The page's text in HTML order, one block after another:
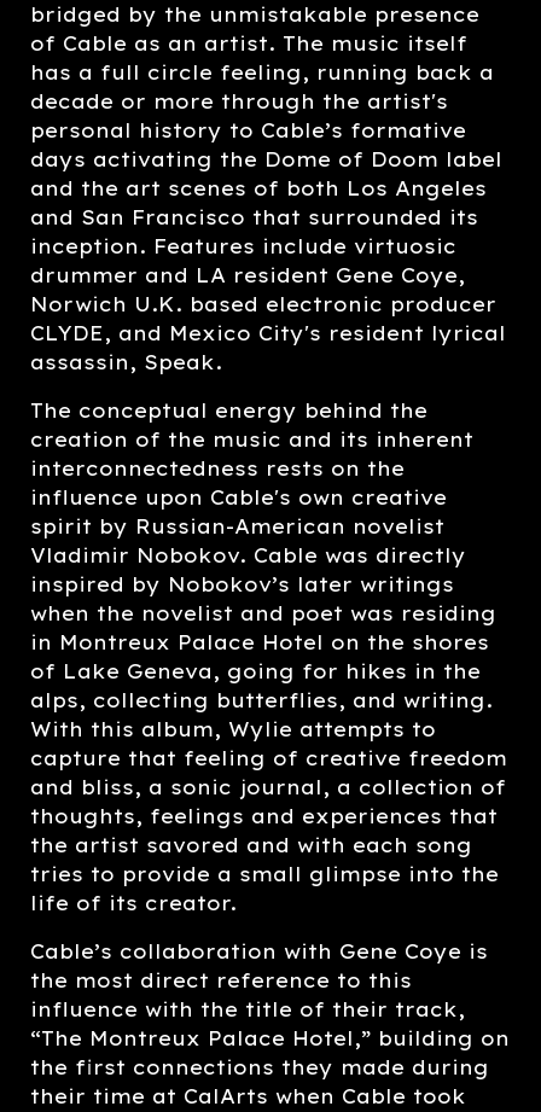
bridged by the unmistakable presence
of Cable as an artist. The music itself
has a full circle feeling, running back a
decade or more through the artist's
personal history to Cable’s formative
days activating the Dome of Doom label
and the art scenes of both Los Angeles
and San Francisco that surrounded its
inception. Features include virtuosic
drummer and LA resident Gene Coye,
Norwich U.K. based electronic producer
CLYDE, and Mexico City's resident lyrical
assassin, Speak.
The conceptual energy behind the
creation of the music and its inherent
interconnectedness rests on the
influence upon Cable's own creative
spirit by Russian-American novelist
Vladimir Nobokov. Cable was directly
inspired by Nobokov’s later writings
when the novelist and poet was residing
in Montreux Palace Hotel on the shores
of Lake Geneva, going for hikes in the
alps, collecting butterflies, and writing.
With this album, Wylie attempts to
capture that feeling of creative freedom
and bliss, a sonic journal, a collection of
thoughts, feelings and experiences that
the artist savored and with each song
tries to provide a small glimpse into the
life of its creator.
Cable’s collaboration with Gene Coye is
the most direct reference to this
influence with the title of their track,
“The Montreux Palace Hotel,” building on
the first connections they made during
their time at CalArts when Cable took